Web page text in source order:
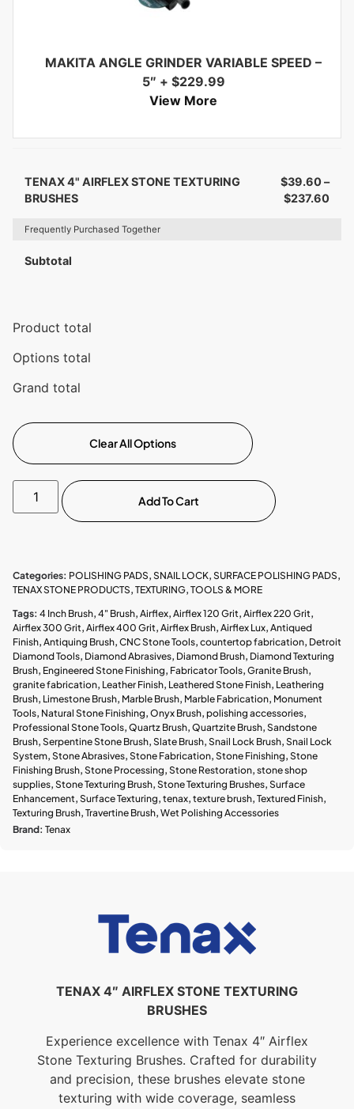
MAKITA ANGLE GRINDER VARIABLE SPEED –
5″ + $229.99
View More
TENAX 4" AIRFLEX STONE TEXTURING
BRUSHES
$39.60–
$237.60
Frequently Purchased Together
Subtotal
Product total
Options total
Grand total
Clear All Options
Add To Cart
Categories: POLISHING PADS, SNAIL LOCK, SURFACE POLISHING PADS,
TENAX STONE PRODUCTS, TEXTURING, TOOLS & MORE
Tags: 4 Inch Brush, 4" Brush, Airflex, Airflex 120 Grit, Airflex 220 Grit,
Airflex 300 Grit, Airflex 400 Grit, Airflex Brush, Airflex Lux, Antiqued
Finish, Antiquing Brush, CNC Stone Tools, countertop fabrication, Detroit
Diamond Tools, Diamond Abrasives, Diamond Brush, Diamond Texturing
Brush, Engineered Stone Finishing, Fabricator Tools, Granite Brush,
granite fabrication, Leather Finish, Leathered Stone Finish, Leathering
Brush, Limestone Brush, Marble Brush, Marble Fabrication, Monument
Tools, Natural Stone Finishing, Onyx Brush, polishing accessories,
Professional Stone Tools, Quartz Brush, Quartzite Brush, Sandstone
Brush, Serpentine Stone Brush, Slate Brush, Snail Lock Brush, Snail Lock
System, Stone Abrasives, Stone Fabrication, Stone Finishing, Stone
Finishing Brush, Stone Processing, Stone Restoration, stone shop
supplies, Stone Texturing Brush, Stone Texturing Brushes, Surface
Enhancement, Surface Texturing, tenax, texture brush, Textured Finish,
Texturing Brush, Travertine Brush, Wet Polishing Accessories
Brand: Tenax
TENAX 4″ AIRFLEX STONE TEXTURING
BRUSHES
Experience excellence with Tenax 4″ Airflex
Stone Texturing Brushes. Crafted for durability
and precision, these brushes elevate stone
texturing with wide coverage, seamless